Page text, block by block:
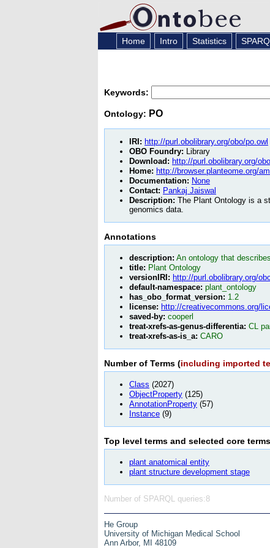
Home Intro Statistics
Keywords:
Ontology: PO
IRI: http://purl.obolibrary.org/obo/po.owl
OBO Foundry: Library
Download: http://purl.obolibrary.org/
Home: http://browser.planteome.org/
Documentation: None
Contact: Pankaj Jaiswal
Description: The Plant Ontology is a
genomics data.
Annotations
description: An ontology that
title: Plant Ontology
versionIRI: http://purl.obolibrary.org/
default-namespace: plant_ontology
has_obo_format_version: 1.2
license: http://creativecommons.org/
saved-by: cooperl
treat-xrefs-as-genus-differentia: CL
treat-xrefs-as-is_a: CARO
Number of Terms (including imported
Class (2027)
ObjectProperty (125)
AnnotationProperty (57)
Instance (9)
Top level terms and selected core terms
plant anatomical entity
plant structure development stage
Number of SPARQL queries:8
He Group
University of Michigan Medical School
Ann Arbor, MI 48109